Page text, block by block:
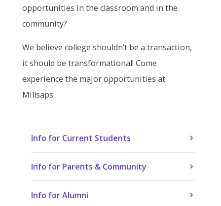
opportunities in the classroom and in the
community?
We believe college shouldn’t be a transaction,
it should be transformational! Come
experience the major opportunities at
Millsaps.
Info for Current Students
Info for Parents & Community
Info for Alumni